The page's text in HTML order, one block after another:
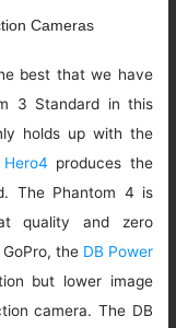
Cameras
best that we have
3 Standard in this
holds up with the
produces the
The Phantom 4 is
quality and zero
the DB Power
but lower image
camera. The DB